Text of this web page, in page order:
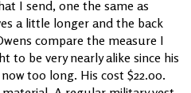
I send, one the same as
a little longer and the back
compare the measure I
to be very nearly alike since his
too long. His cost $22.00.